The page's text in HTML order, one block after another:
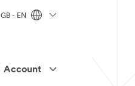
Account
GB - EN